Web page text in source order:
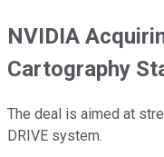
NVIDIA
Cartography
The deal is aimed at
DRIVE system.